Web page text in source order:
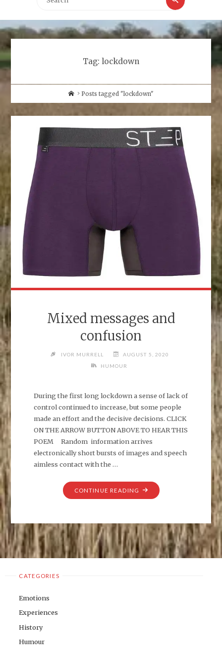
Tag: lockdown
HomePosts tagged "lockdown"
Mixed messages and
confusion
IVOR MURRELL
AUGUST 5, 2020
HUMOUR
During the first long lockdown a sense of lack of
control continued to increase, but some people
made an effort and the decisive decisions. CLICK
ON THE ARROW BUTTON ABOVE TO HEAR THIS
POEM Random information arrives
electronically short bursts of images and speech
aimless contact with the …
CONTINUE READING "MIXED
CONFUSION"
CATEGORIES
Emotions
Experiences
History
Humour